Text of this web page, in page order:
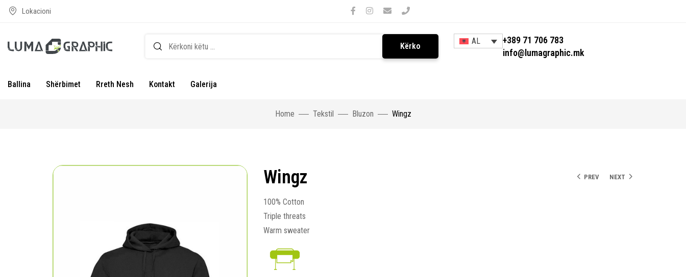
Lokacioni
Kërko
AL
+389 71 706 783
info@lumagraphic.mk
Ballina Shërbimet Rreth Nesh Kontakt Galerija
Home Tekstil Bluzon Wingz
PREV NEXT
Wingz
100% Cotton
Triple threats
Warm sweater